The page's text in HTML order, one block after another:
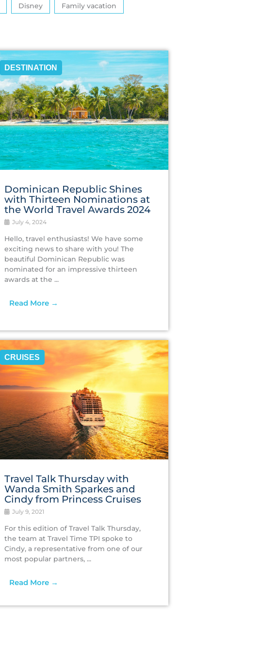
Disney
Family vacation
DESTINATION
Dominican Republic Shines
with Thirteen Nominations at
the World Travel Awards 2024
July 4, 2024
Hello, travel enthusiasts! We have some
exciting news to share with you! The
beautiful Dominican Republic was
nominated for an impressive thirteen
awards at the ...
Read More →
CRUISES
Travel‌ ‌Talk‌ ‌Thursday ‌with‌
‌Wanda‌ ‌Smith Sparkes ‌and‌
‌Cindy‌ ‌from‌ ‌Princess‌ ‌Cruises‌
July 9, 2021
For this edition of Travel Talk Thursday,
the team at Travel Time TPI spoke to
Cindy, a representative from one of our
most popular partners, ...
Read More →